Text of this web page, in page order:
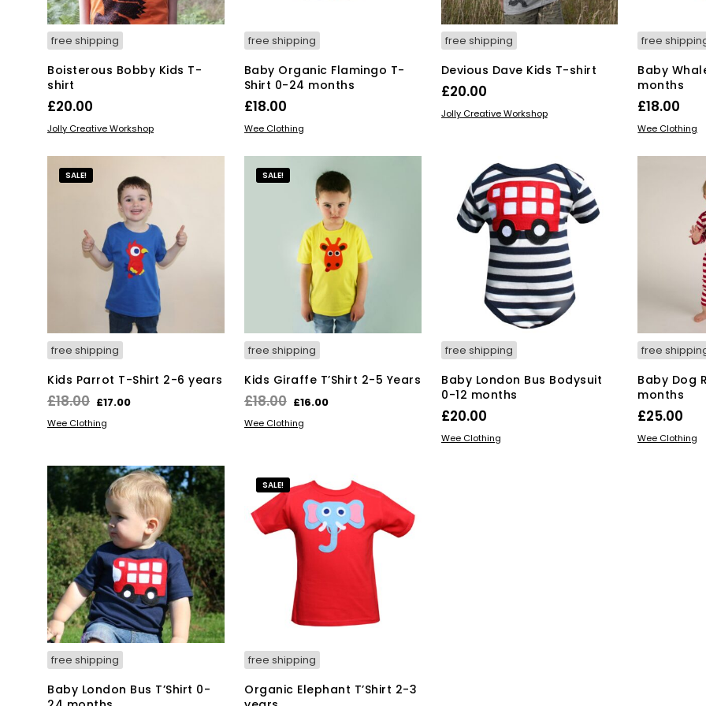
product
page
free shipping
Boisterous Bobby Kids T-
shirt
£20.00
SELECT OPTIONSThis
has
multiple
variants.
The
options
may
be
chosen
on
product
Jolly Creative Workshop
free shipping
Baby Organic Flamingo T-
Shirt 0-24 months
£18.00
SELECT OPTIONS
has
multiple
variants.
The
options
may
be
chosen
on
the
product
Wee Clothing
free shipping
Devious Dave Kids T-shirt
£20.00
SELECT OPTIONSThis
multiple
variants.
The
options
may
be
chosen
on
the
product
page
Jolly Creative Workshop
free
Baby
months
£18.00
SELECT
Wee Clothing
SALE!
free shipping
Kids Parrot T-Shirt 2-6 years
£18.00 Original
price
£17.00Current
SELECT OPTIONS
multiple
variants.
The
options
may
be
chosen
on
the
product
page
Wee Clothing
SALE!
free shipping
Kids Giraffe T’Shirt 2-5 Years
£18.00 Original
price
£16.00Current
SELECT OPTIONS
variants.
The
options
may
be
chosen
product
Wee Clothing
free shipping
Baby London Bus Bodysuit
0-12 months
£20.00
SELECT OPTIONS
Wee Clothing
free
Baby Dog
months
£25.00
SELECT
Wee Clothing
free shipping
Baby London Bus T’Shirt 0-
SALE!
free shipping
Organic Elephant T’Shirt 2-3